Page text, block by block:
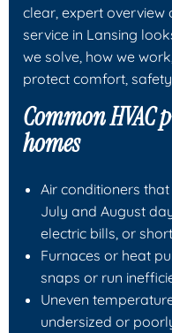
clear, expert overview
service in Lansing
we solve, how we
protect comfort,
Common HVAC
homes
Air conditioners
July and August
electric bills, or
Furnaces or heat
snaps or run
Uneven
undersized or